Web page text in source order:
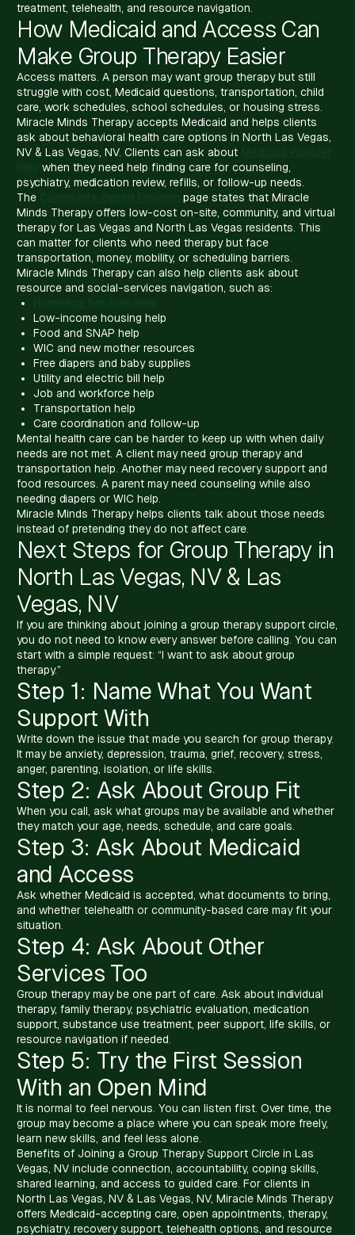
treatment, telehealth, and resource navigation.
How Medicaid and Access Can
Make Group Therapy Easier
Access matters. A person may want group therapy but still
struggle with cost, Medicaid questions, transportation, child
care, work schedules, school schedules, or housing stress.
Miracle Minds Therapy accepts Medicaid and helps clients
ask about behavioral health care options in North Las Vegas,
NV & Las Vegas, NV. Clients can ask about
when they need help finding care for counseling,
psychiatry, medication review, refills, or follow-up needs.
The
page states that Miracle
Minds Therapy offers low-cost on-site, community, and virtual
therapy for Las Vegas and North Las Vegas residents. This
can matter for clients who need therapy but face
transportation, money, mobility, or scheduling barriers.
Miracle Minds Therapy can also help clients ask about
resource and social-services navigation, such as:
Low-income housing help
Food and SNAP help
WIC and new mother resources
Free diapers and baby supplies
Utility and electric bill help
Job and workforce help
Transportation help
Care coordination and follow-up
Mental health care can be harder to keep up with when daily
needs are not met. A client may need group therapy and
transportation help. Another may need recovery support and
food resources. A parent may need counseling while also
needing diapers or WIC help.
Miracle Minds Therapy helps clients talk about those needs
instead of pretending they do not affect care.
Next Steps for Group Therapy in
North Las Vegas, NV & Las
Vegas, NV
If you are thinking about joining a group therapy support circle,
you do not need to know every answer before calling. You can
start with a simple request: “I want to ask about group
therapy.”
Step 1: Name What You Want
Support With
Write down the issue that made you search for group therapy.
It may be anxiety, depression, trauma, grief, recovery, stress,
anger, parenting, isolation, or life skills.
Step 2: Ask About Group Fit
When you call, ask what groups may be available and whether
they match your age, needs, schedule, and care goals.
Step 3: Ask About Medicaid
and Access
Ask whether Medicaid is accepted, what documents to bring,
and whether telehealth or community-based care may fit your
situation.
Step 4: Ask About Other
Services Too
Group therapy may be one part of care. Ask about individual
therapy, family therapy, psychiatric evaluation, medication
support, substance use treatment, peer support, life skills, or
resource navigation if needed.
Step 5: Try the First Session
With an Open Mind
It is normal to feel nervous. You can listen first. Over time, the
group may become a place where you can speak more freely,
learn new skills, and feel less alone.
Benefits of Joining a Group Therapy Support Circle in Las
Vegas, NV include connection, accountability, coping skills,
shared learning, and access to guided care. For clients in
North Las Vegas, NV & Las Vegas, NV, Miracle Minds Therapy
offers Medicaid-accepting care, open appointments, therapy,
psychiatry, recovery support, telehealth options, and resource